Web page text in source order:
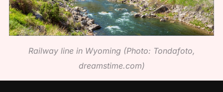
Railway line in Wyoming (Photo: Tondafoto,
dreamstime.com)